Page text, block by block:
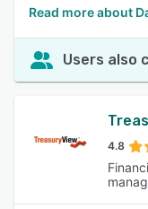
Read more about
Users also
4.8